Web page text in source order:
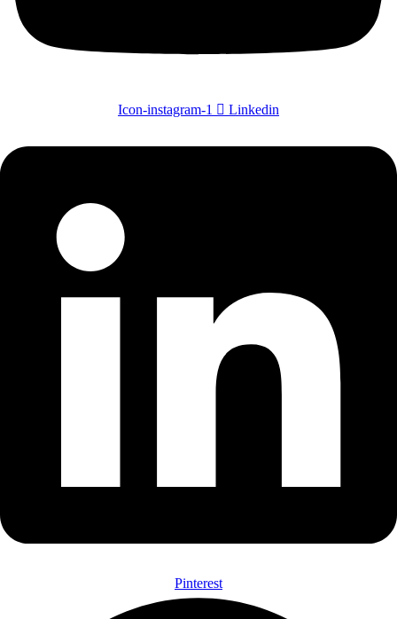
Icon-instagram-1 Linkedin
Pinterest